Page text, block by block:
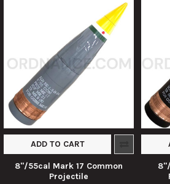
ADD TO CART
8"/55cal Mark 17 Common
Projectile